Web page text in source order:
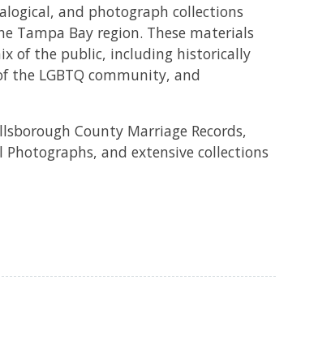
and photograph collections
Tampa Bay region. These materials
of the public, including historically
the LGBTQ community, and
County Marriage Records,
Photographs, and extensive collections